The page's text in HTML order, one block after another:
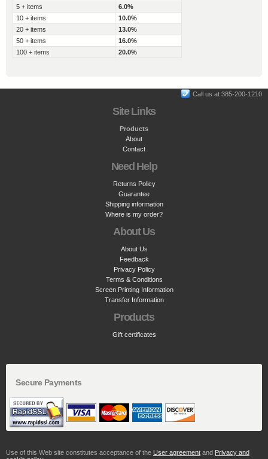
5 + items
6.0%
10 + items
10.0%
20 + items
13.0%
50 + items
16.0%
100 + items
20.0%
Call us at 385-200-1210
Site Links
Products
About
Contact
Need Help
Returns Policy
Guarantee
Shipping information
Where is my order?
About Us
About Us
Feedback
Privacy Policy
Terms & Conditions
Screen Printing Information
Transfer Information
Products
Gift certificates
Secure Payments
Use of this Web site constitutes acceptance of the User agreement and Privacy and